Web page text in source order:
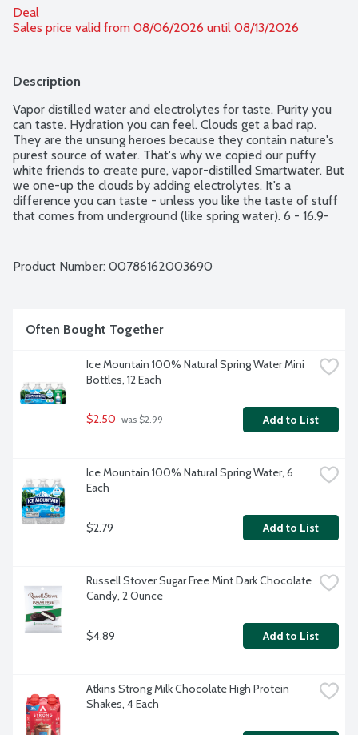
Deal
Sales price valid from 08/06/2026 until 08/13/2026
Description
Vapor distilled water and electrolytes for taste. Purity you
can taste. Hydration you can feel. Clouds get a bad rap.
They are the unsung heroes because they contain nature's
purest source of water. That's why we copied our puffy
white friends to create pure, vapor-distilled Smartwater. But
we one-up the clouds by adding electrolytes. It's a
difference you can taste - unless you like the taste of stuff
that comes from underground (like spring water). 6 - 16.9-
Product Number: 00786162003690
Often Bought Together
Ice Mountain 100% Natural Spring Water Mini
Bottles, 12 Each
$2.50 was $2.99 Add to List
Ice Mountain 100% Natural Spring Water, 6
Each
$2.79 Add to List
Russell Stover Sugar Free Mint Dark Chocolate
Candy, 2 Ounce
$4.89 Add to List
Atkins Strong Milk Chocolate High Protein
Shakes, 4 Each